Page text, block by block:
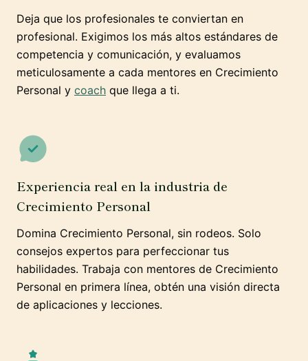
Deja que los profesionales te conviertan en
profesional. Exigimos los más altos estándares de
competencia y comunicación, y evaluamos
meticulosamente a cada mentores en Crecimiento
Personal y coach que llega a ti.
Experiencia real en la industria de
Crecimiento Personal
Domina Crecimiento Personal, sin rodeos. Solo
consejos expertos para perfeccionar tus
habilidades. Trabaja con mentores de Crecimiento
Personal en primera línea, obtén una visión directa
de aplicaciones y lecciones.